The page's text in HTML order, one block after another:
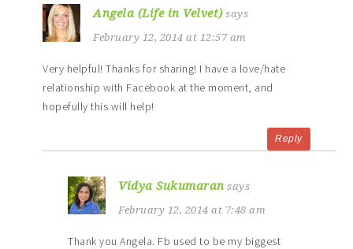
Angela (Life in Velvet) says
February 12, 2014 at 12:57 am
Very helpful! Thanks for sharing! I have a love/hate
relationship with Facebook at the moment, and
hopefully this will help!
Reply
Vidya Sukumaran says
February 12, 2014 at 7:48 am
Thank you Angela. Fb used to be my biggest